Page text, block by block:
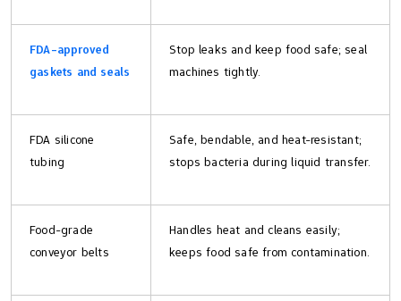
FDA-approved
gaskets and seals
Stop leaks and keep food safe; seal
machines tightly.
FDA silicone
tubing
Safe, bendable, and heat-resistant;
stops bacteria during liquid transfer.
Food-grade
conveyor belts
Handles heat and cleans easily;
keeps food safe from contamination.